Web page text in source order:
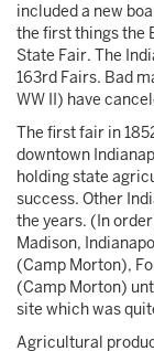
included a new
the first things the
State Fair. The
163rd Fairs. Bad
WW II) have
The first fair in
downtown
holding state
success. Other
the years. (In
Madison,
(Camp Morton),
(Camp Morton)
site which was
Agricultural